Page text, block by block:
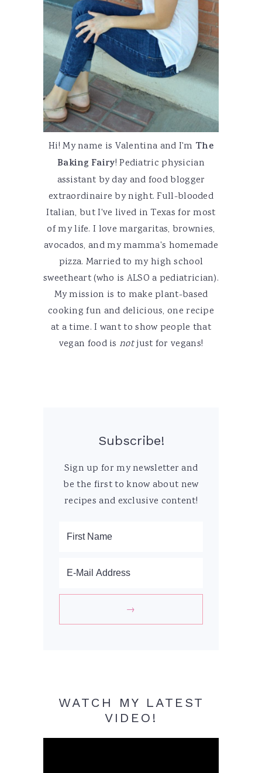
Hi! My name is Valentina and I'm The
Baking Fairy! Pediatric physician
assistant by day and food blogger
extraordinaire by night. Full-blooded
Italian, but I've lived in Texas for most
of my life. I love margaritas, brownies,
avocados, and my mamma's homemade
pizza. Married to my high school
sweetheart (who is ALSO a pediatrician).
My mission is to make plant-based
cooking fun and delicious, one recipe
at a time. I want to show people that
vegan food is notjust for vegans!
Subscribe!
Sign up for my newsletter and
be the first to know about new
recipes and exclusive content!
WATCH MY LATEST
VIDEO!